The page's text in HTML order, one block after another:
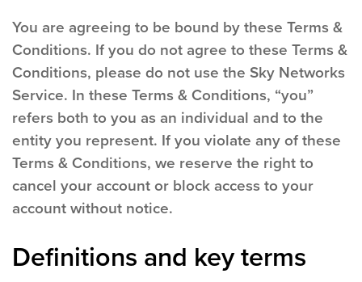
You are agreeing to be bound by these Terms &
Conditions. If you do not agree to these Terms &
Conditions, please do not use the Sky Networks
Service. In these Terms & Conditions, “you”
refers both to you as an individual and to the
entity you represent. If you violate any of these
Terms & Conditions, we reserve the right to
cancel your account or block access to your
account without notice.
Definitions and key terms